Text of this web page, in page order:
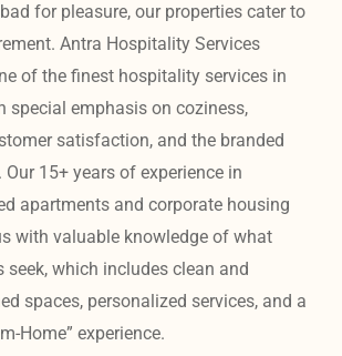
for pleasure, our properties cater to
Antra Hospitality Services
of the finest hospitality services in
special emphasis on coziness,
satisfaction, and the branded
15+ years of experience in
apartments and corporate housing
with valuable knowledge of what
seek, which includes clean and
spaces, personalized services, and a
Home” experience.